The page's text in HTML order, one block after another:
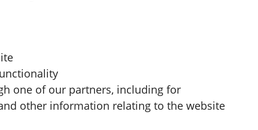
one of our partners, including for
other information relating to the website